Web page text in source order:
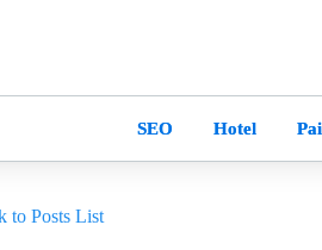
SEO Hotel
to Posts List